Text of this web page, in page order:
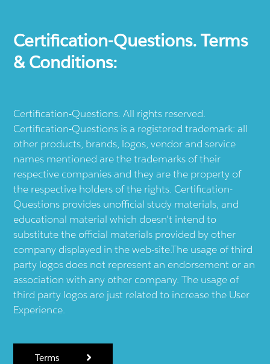
Certification-Questions. Terms
& Conditions:
Certification-Questions. All rights reserved.
Certification-Questions is a registered trademark: all
other products, brands, logos, vendor and service
names mentioned are the trademarks of their
respective companies and they are the property of
the respective holders of the rights. Certification-
Questions provides unofficial study materials, and
educational material which doesn't intend to
substitute the official materials provided by other
company displayed in the web-site.The usage of third
party logos does not represent an endorsement or an
association with any other company. The usage of
third party logos are just related to increase the User
Experience.
Terms